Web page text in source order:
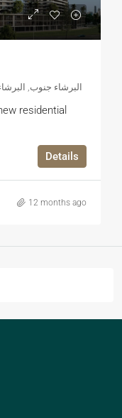
البرشاء جنوب, البرشاء جنوب 2, دبي, الإمارات
residential
Details
12 months ago